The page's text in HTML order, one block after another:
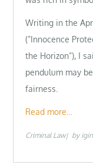
Writing in the
(”Innocence
the Horizon”), I
pendulum may
fairness.
Read more…
Criminal Law by